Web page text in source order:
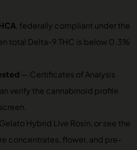
, federally compliant under the
total Delta-9 THC is below 0.3%
— Certificates of Analysis
verify the cannabinoid profile
Gelato Hybrid Live Rosin, or see the
concentrates, flower, and pre-